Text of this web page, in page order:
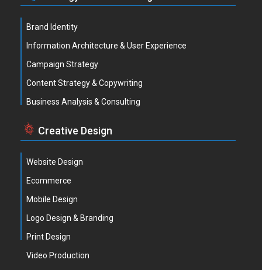
Brand Identity
Information Architecture & User Experience
Campaign Strategy
Content Strategy & Copywriting
Business Analysis & Consulting
Creative Design
Website Design
Ecommerce
Mobile Design
Logo Design & Branding
Print Design
Video Production